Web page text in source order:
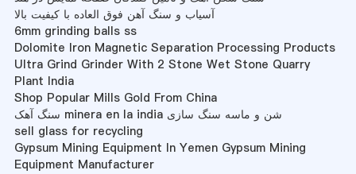
آسیاب و سنگ آهن فوق العاده با کیفیت بالا
6mm grinding balls ss
Dolomite Iron Magnetic Separation Processing Products
Ultra Grind Grinder With 2 Stone Wet Stone Quarry
Plant India
Shop Popular Mills Gold From China
سنگ آهک minera en la india شن و ماسه سنگ سازی
sell glass for recycling
Gypsum Mining Equipment In Yemen Gypsum Mining
Equipment Manufacturer